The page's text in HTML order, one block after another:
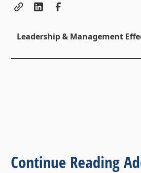
Leadership & Management
Continue Reading